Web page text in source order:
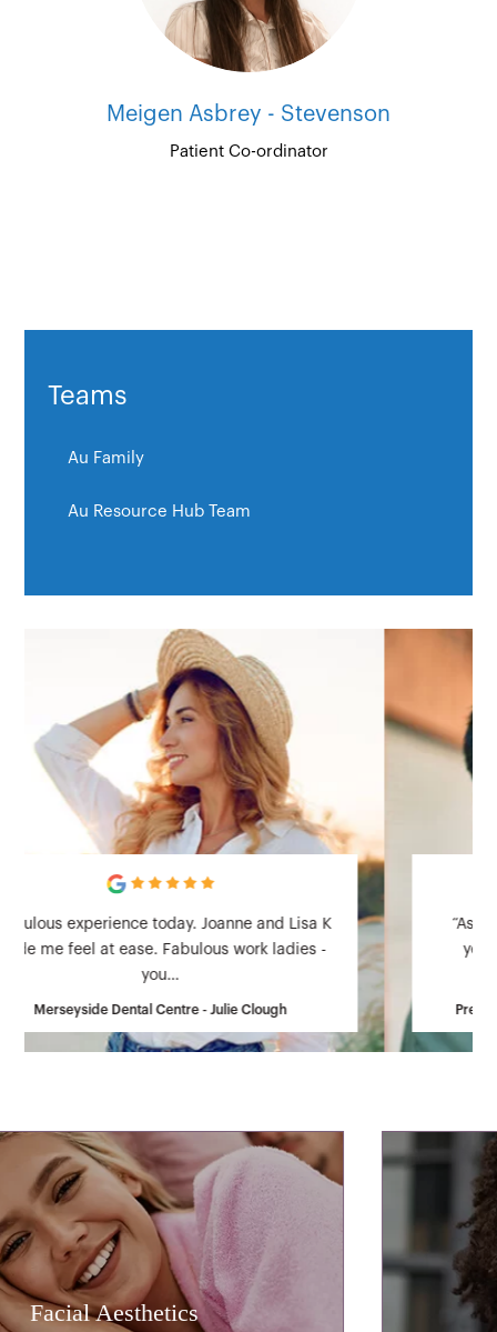
Meigen Asbrey - Stevenson
Patient Co-ordinator
Teams
Au Family
Au Resource Hub Team
“As a particularly nervous patient based on
years of bad dental treatment I came to
Prestbury Road Dental Practice - Steve Sproston
General Dentistry